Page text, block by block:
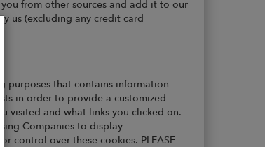
from other sources and add it to our
us (excluding any credit card
purposes that contains information
in order to provide a customized
visited and what links you clicked on.
Companies to display
control over these cookies. PLEASE